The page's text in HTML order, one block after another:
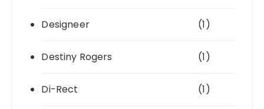
Designeer (1)
Destiny Rogers (1)
Di-Rect (1)